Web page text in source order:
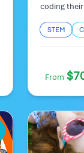
coding
learn
proudly share with
mods and
concepts
in a
STEM
From